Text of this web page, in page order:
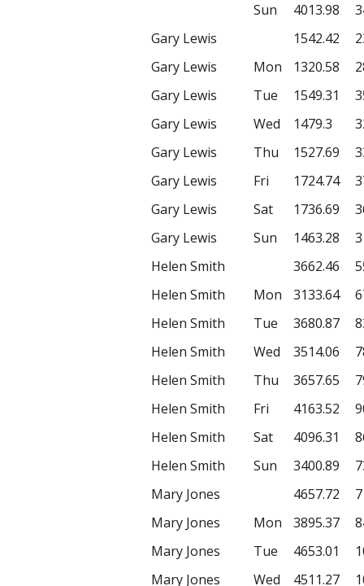
Sun
4013.98
Gary Lewis
1542.42
Gary Lewis
Mon 1320.58
Gary Lewis
Tue 1549.31
Gary Lewis
Wed 1479.3
Gary Lewis
Thu 1527.69
Gary Lewis
Fri 1724.74
Gary Lewis
Sat 1736.69
Gary Lewis
Sun 1463.28
Helen Smith
3662.46
Helen Smith
Mon 3133.64
Helen Smith
Tue 3680.87
Helen Smith
Wed 3514.06
Helen Smith
Thu 3657.65
Helen Smith
Fri 4163.52
Helen Smith
Sat 4096.31
Helen Smith
Sun 3400.89
Mary Jones
4657.72
Mary Jones
Mon 3895.37
Mary Jones
Tue 4653.01
Mary Jones
Wed 4511.27